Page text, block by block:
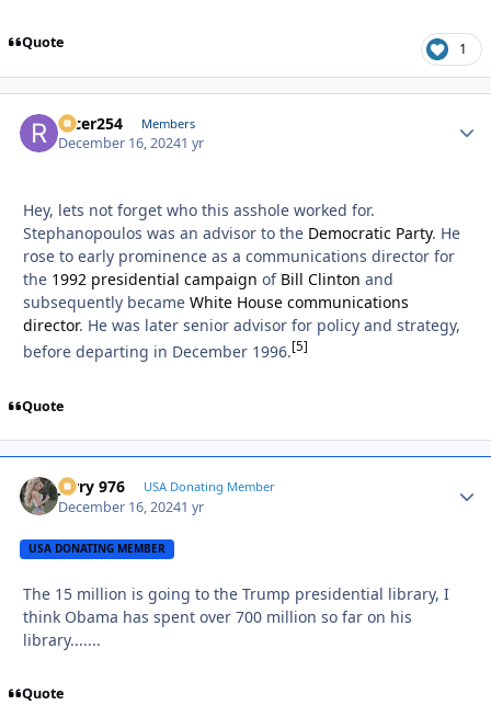
Quote 1
racer254 Members
December 16, 20241 yr
Hey, lets not forget who this asshole worked for.
Stephanopoulos was an advisor to the Democratic Party. He
rose to early prominence as a communications director for
the 1992 presidential campaign of Bill Clinton and
subsequently became White House communications
director. He was later senior advisor for policy and strategy,
before departing in December 1996.[5]
Quote
Jerry 976 USA Donating Member
December 16, 20241 yr
USA DONATING MEMBER
The 15 million is going to the Trump presidential library, I
think Obama has spent over 700 million so far on his
library.......
Quote